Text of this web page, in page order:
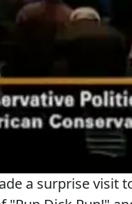
a surprise visit